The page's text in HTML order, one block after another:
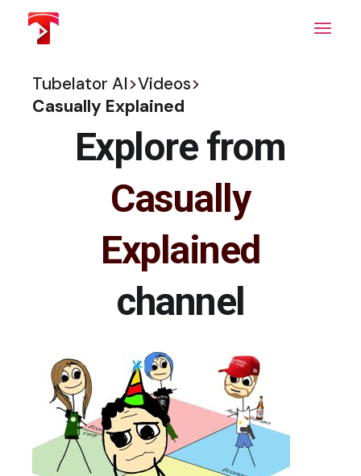
content
Tubelator AI>Videos>
Casually Explained
Explore from
Casually
Explained
channel